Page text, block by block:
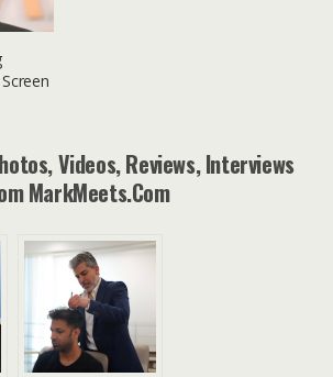
Videos, Reviews, Interviews
MarkMeets.com